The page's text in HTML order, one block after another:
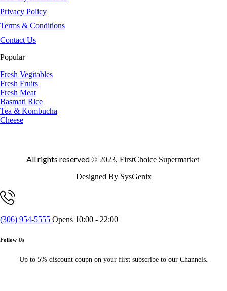
Privacy Policy
Terms & Conditions
Contact Us
Popular
Fresh Vegitables
Fresh Fruits
Fresh Meat
Basmati Rice
Tea & Kombucha
Cheese
All rights reserved© 2023, FirstChoice Supermarket
Designed By SysGenix
(306) 954-5555 Opens 10:00 - 22:00
Follow Us
Up to 5% discount coupn on your first subscribe to our Channels.